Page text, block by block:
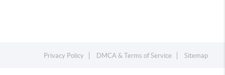
Privacy Policy DMCA & Terms of Service Sitemap